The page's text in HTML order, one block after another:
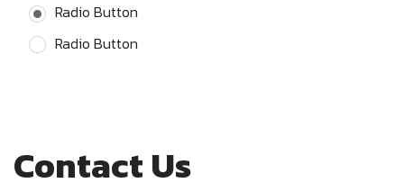
Radio Button
Radio Button
Contact Us